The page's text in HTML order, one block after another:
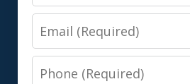
Email
Phone